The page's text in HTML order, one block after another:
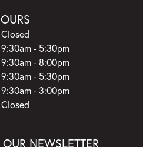
Closed
- Wednesday:
9:30am - 5:30pm
9:30am - 8:00pm
9:30am - 5:30pm
9:30am - 3:00pm
Closed
NEWSLETTER